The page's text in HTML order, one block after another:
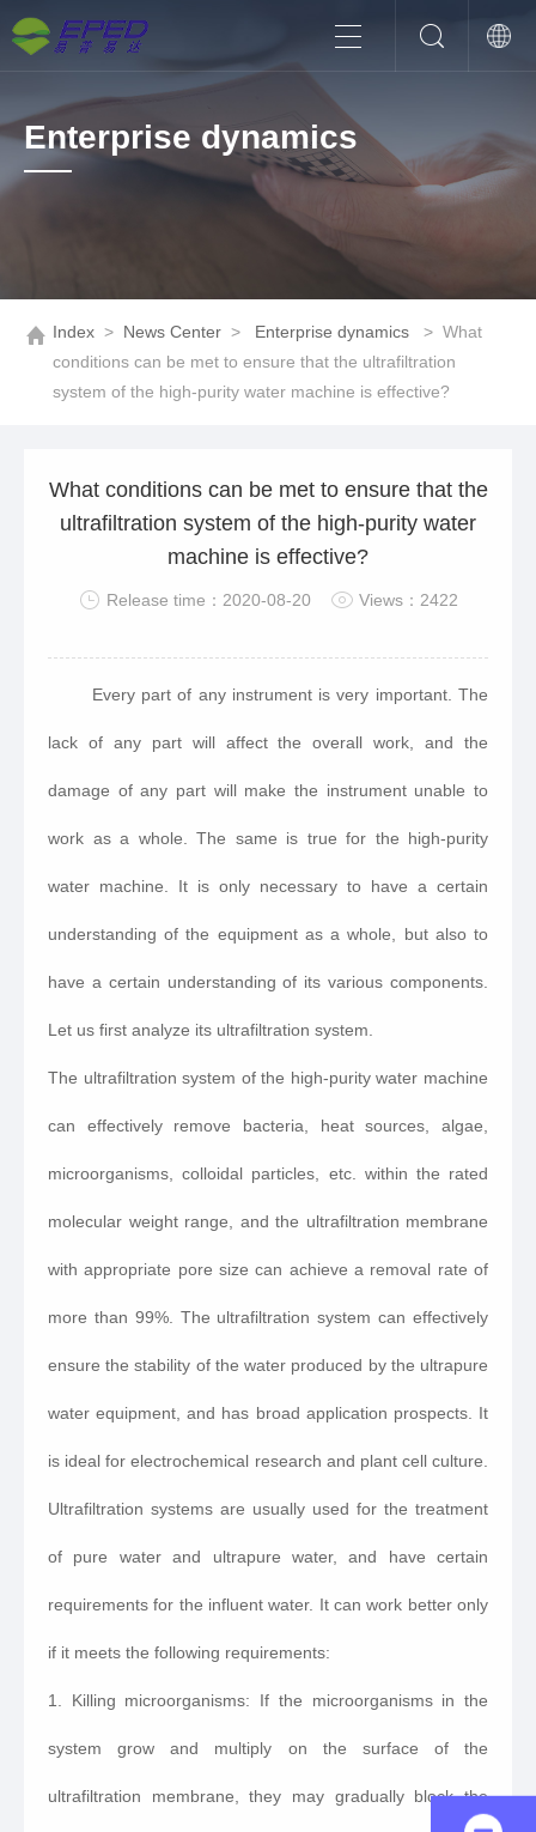
Enterprise dynamics
Index > News Center > Enterprise dynamics > What
conditions can be met to ensure that the ultrafiltration
system of the high-purity water machine is effective?
What conditions can be met to ensure that the
ultrafiltration system of the high-purity water
machine is effective?
Release time：2020-08-20 Views：2422
Every part of any instrument is very important. The
lack of any part will affect the overall work, and the
damage of any part will make the instrument unable to
work as a whole. The same is true for the high-purity
water machine. It is only necessary to have a certain
understanding of the equipment as a whole, but also to
have a certain understanding of its various components.
Let us first analyze its ultrafiltration system.
The ultrafiltration system of the high-purity water machine
can effectively remove bacteria, heat sources, algae,
microorganisms, colloidal particles, etc. within the rated
molecular weight range, and the ultrafiltration membrane
with appropriate pore size can achieve a removal rate of
more than 99%. The ultrafiltration system can effectively
ensure the stability of the water produced by the ultrapure
water equipment, and has broad application prospects. It
is ideal for electrochemical research and plant cell culture.
Ultrafiltration systems are usually used for the treatment
of pure water and ultrapure water, and have certain
requirements for the influent water. It can work better only
if it meets the following requirements:
1. Killing microorganisms: If the microorganisms in the
system grow and multiply on the surface of the
ultrafiltration membrane, they may gradually block the